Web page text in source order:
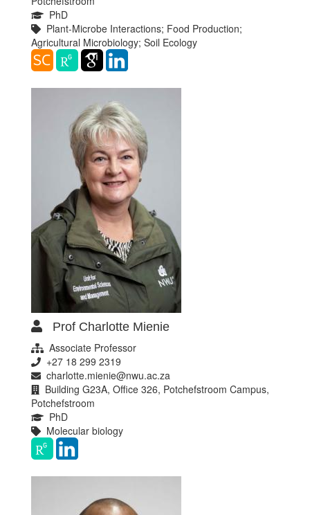
PhD
Plant-Microbe Interactions; Food Production;
Agricultural Microbiology; Soil Ecology
Prof Charlotte Mienie
Associate Professor
+27 18 299 2319
charlotte.mienie@nwu.ac.za
Building G23A, Office 326, Potchefstroom Campus,
Potchefstroom
PhD
Molecular biology